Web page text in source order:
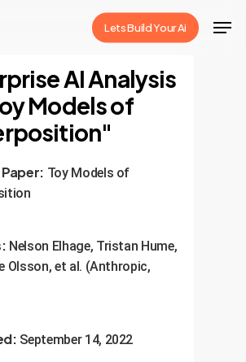
Lets Build Your Ai
AI Analysis
Models of
Toy Models of
Nelson Elhage, Tristan Hume,
Olsson, et al. (Anthropic,
September 14, 2022